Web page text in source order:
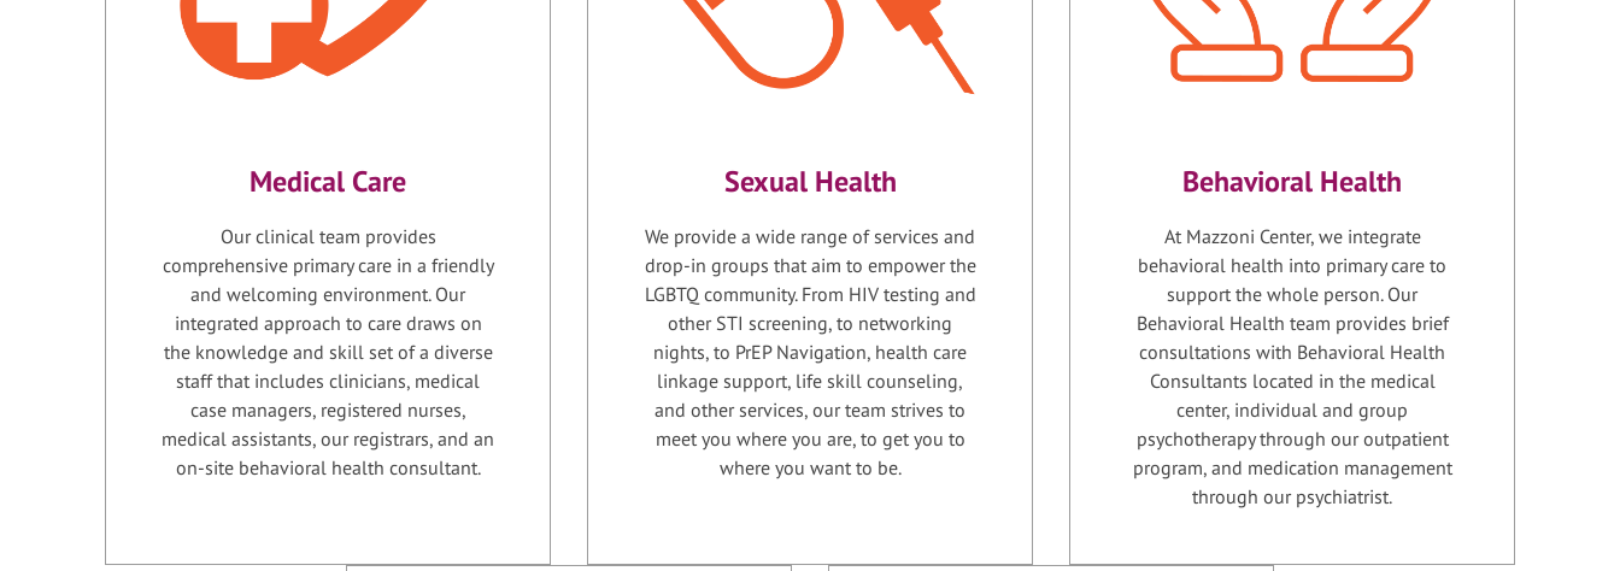
Medical Care
Our clinical team provides
comprehensive primary care in a friendly
and welcoming environment. Our
integrated approach to care draws on
the knowledge and skill set of a diverse
staff that includes clinicians, medical
case managers, registered nurses,
medical assistants, our registrars, and an
on-site behavioral health consultant.
Sexual Health
We provide a wide range of services and
drop-in groups that aim to empower the
LGBTQ community. From HIV testing and
other STI screening, to networking
nights, to PrEP Navigation, health care
linkage support, life skill counseling,
and other services, our team strives to
meet you where you are, to get you to
where you want to be.
Behavioral Health
At Mazzoni Center, we integrate
behavioral health into primary care to
support the whole person. Our
Behavioral Health team provides brief
consultations with Behavioral Health
Consultants located in the medical
center, individual and group
psychotherapy through our outpatient
program, and medication management
through our psychiatrist.